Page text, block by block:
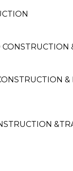
CONSTRUCTION